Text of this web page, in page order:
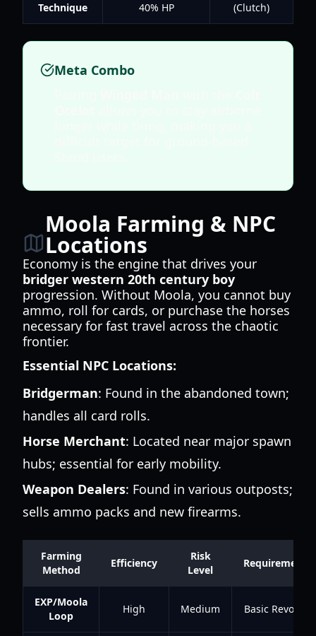
Technique
40% HP
(Clutch)
Meta Combo
Moola Farming & NPC
Locations
Economy is the engine that drives your
bridger western 20th century boy
progression. Without Moola, you cannot buy
ammo, roll for cards, or purchase the horses
necessary for fast travel across the chaotic
frontier.
Essential NPC Locations:
Bridgerman: Found in the abandoned town;
handles all card rolls.
Horse Merchant: Located near major spawn
hubs; essential for early mobility.
Weapon Dealers: Found in various outposts;
sells ammo packs and new firearms.
Farming
Method
Efficiency
Risk
Level
Requirements
EXP/Moola
Loop
High Medium Basic Revolver